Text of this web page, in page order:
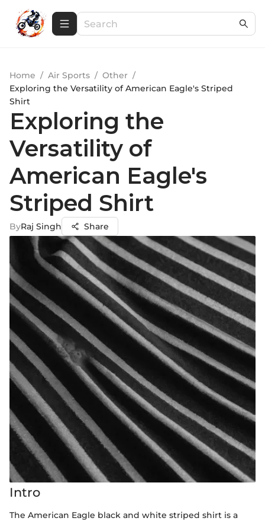
Home / Air Sports / Other /
Exploring the Versatility of American Eagle's Striped
Shirt
Exploring the
Versatility of
American Eagle's
Striped Shirt
ByRaj Singh Share
Intro
The American Eagle black and white striped shirt is a